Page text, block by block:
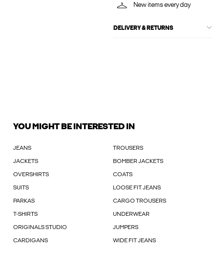
New items every day
DELIVERY & RETURNS
YOU MIGHT BE INTERESTED IN
JEANS TROUSERS
JACKETS BOMBER JACKETS
OVERSHIRTS COATS
SUITS LOOSE FIT JEANS
PARKAS CARGO TROUSERS
T-SHIRTS UNDERWEAR
ORIGINALS STUDIO JUMPERS
CARDIGANS WIDE FIT JEANS